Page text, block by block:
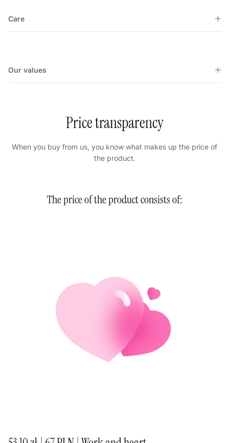
Care
Our values
Price transparency
When you buy from us, you know what makes up the price of
the product.
The price of the product consists of: